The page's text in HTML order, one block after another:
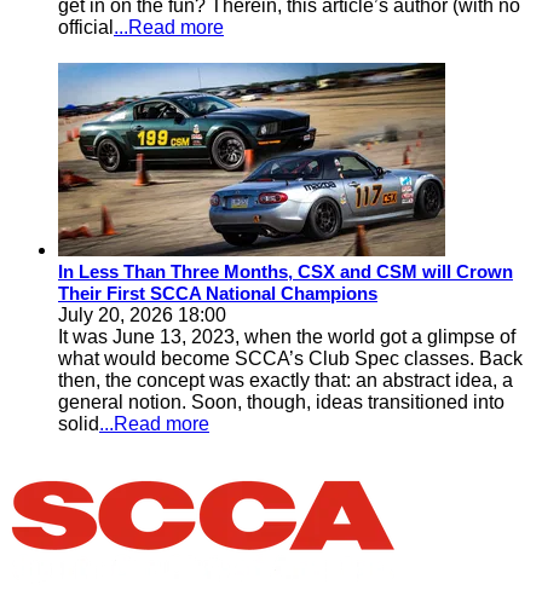
get in on the fun? Therein, this article’s author (with no
official ...Read more
In Less Than Three Months, CSX and CSM will Crown
Their First SCCA National Champions
July 20, 2026 18:00
It was June 13, 2023, when the world got a glimpse of
what would become SCCA’s Club Spec classes. Back
then, the concept was exactly that: an abstract idea, a
general notion. Soon, though, ideas transitioned into
solid...Read more